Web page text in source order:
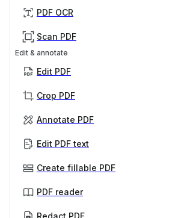
PDF OCR
Scan PDF
Edit & annotate
Edit PDF
Crop PDF
Annotate PDF
Edit PDF text
Create fillable PDF
PDF reader
Redact PDF